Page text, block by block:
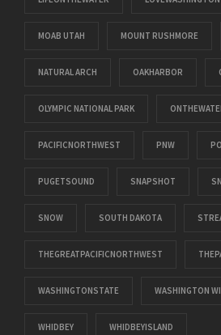
MOAB UTAH MOUNT RUSHMORE
NATURAL ARCH OAKHARBOR
OLYMPIC NATIONAL PARK
PACIFICNORTHWEST PNW
PUGETSOUND SNAPSHOT
SNOW SOUTH DAKOTA
THEGREATPACIFICNORTHWEST
WASHINGTONSTATE WASHINGTON
WHIDBEY WHIDBEYISLAND